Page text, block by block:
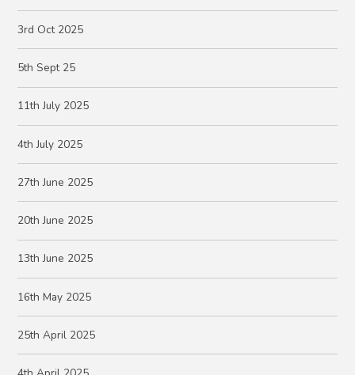
3rd Oct 2025
5th Sept 25
11th July 2025
4th July 2025
27th June 2025
20th June 2025
13th June 2025
16th May 2025
25th April 2025